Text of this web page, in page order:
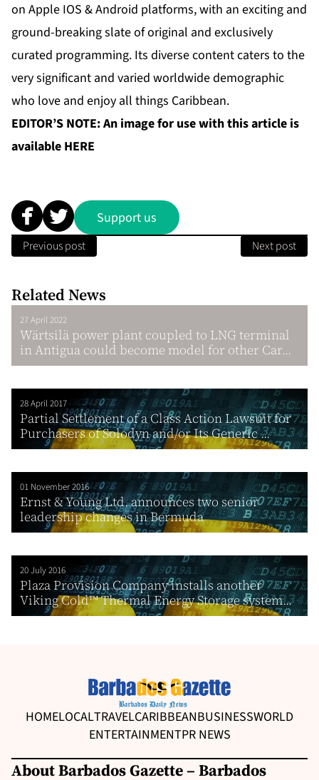
on Apple IOS & Android platforms, with an exciting and
ground-breaking slate of original and exclusively
curated programming. Its diverse content caters to the
very significant and varied worldwide demographic
who love and enjoy all things Caribbean.
EDITOR’S NOTE: An image for use with this article is
available HERE
Support us
Previous post Next post
Related News
27 April 2022
Wärtsilä power plant coupled to LNG terminal
in Antigua could become model for other Car...
28 April 2017
Partial Settlement of a Class Action Lawsuit for
Purchasers of Solodyn and/or Its Generic ...
01 November 2016
Ernst & Young Ltd. announces two senior
leadership changes in Bermuda
20 July 2016
Plaza Provision Company installs another
Viking Cold™ Thermal Energy Storage system...
HOMELOCALTRAVELCARIBBEANBUSINESSWORLD
ENTERTAINMENTPR NEWS
About Barbados Gazette – Barbados